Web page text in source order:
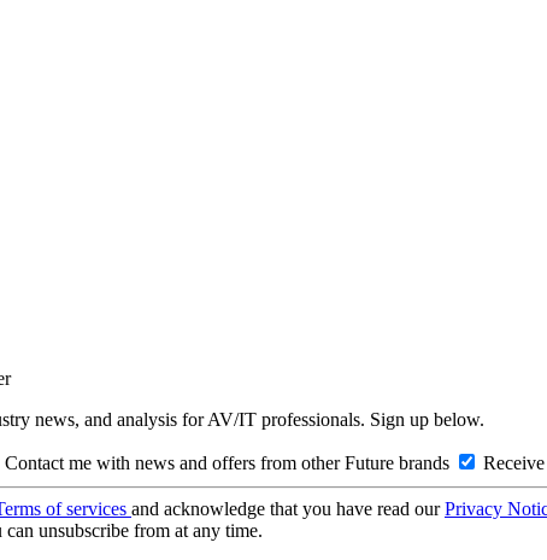
news, and analysis for AV/IT professionals. Sign up below.
Contact me with news and offers from other Future brands
of services and acknowledge that you have read ourPrivacy
unsubscribe from at any time.